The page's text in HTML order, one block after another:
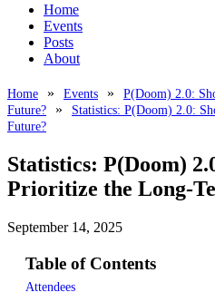
Home
Events
Posts
About
Home Events
P(Doom) 2.0:
Future?
Statistics: P(Doom) 2.0:
Future?
Statistics: P(Doom)
Prioritize the Long-
September 14, 2025
Table of Contents
Attendees